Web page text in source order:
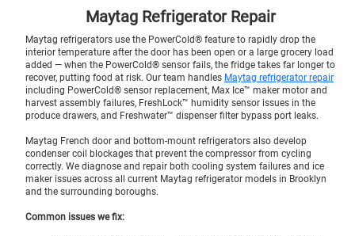
Maytag Refrigerator Repair
Maytag refrigerators use the PowerCold® feature to rapidly drop the
interior temperature after the door has been open or a large grocery load
added — when the PowerCold® sensor fails, the fridge takes far longer to
recover, putting food at risk. Our team handles Maytag refrigerator repair
including PowerCold® sensor replacement, Max Ice™ maker motor and
harvest assembly failures, FreshLock™ humidity sensor issues in the
produce drawers, and Freshwater™ dispenser filter bypass port leaks.
Maytag French door and bottom-mount refrigerators also develop
condenser coil blockages that prevent the compressor from cycling
correctly. We diagnose and repair both cooling system failures and ice
maker issues across all current Maytag refrigerator models in Brooklyn
and the surrounding boroughs.
Common issues we fix: